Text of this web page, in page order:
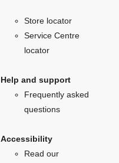
Store locator
Service Centre
locator
Help and support
Frequently asked
questions
Accessibility
Read our